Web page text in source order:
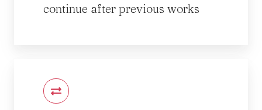
continue after previous works